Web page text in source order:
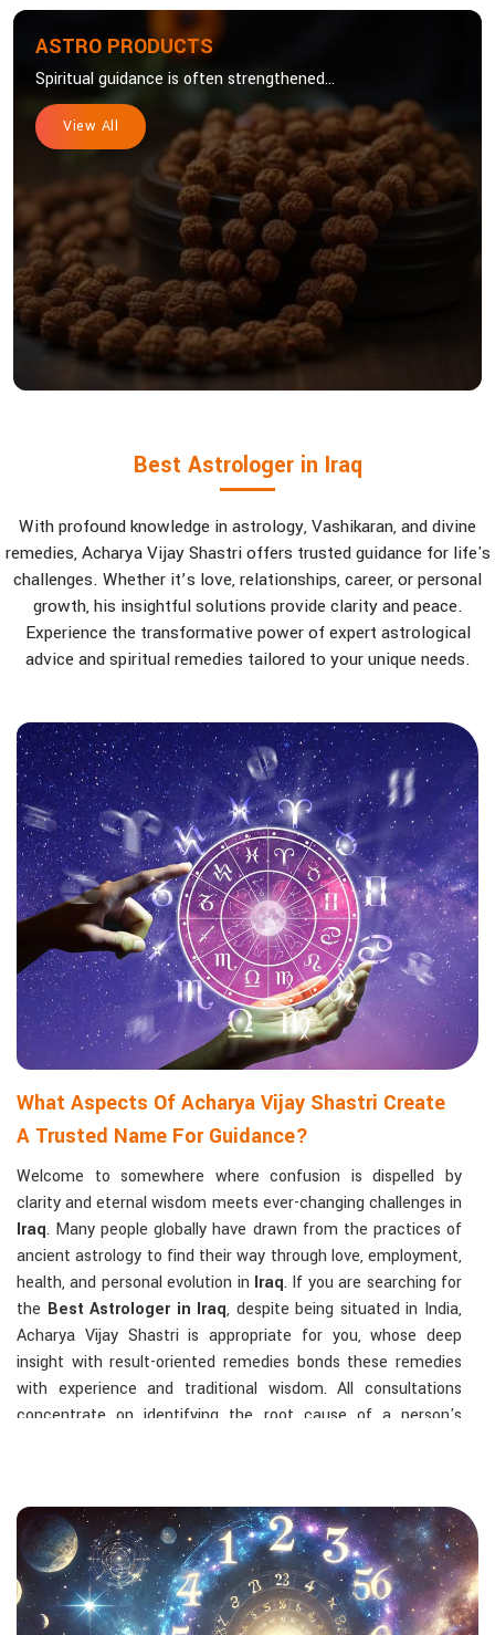
ASTRO PRODUCTS
Spiritual guidance is often strengthened...
View All
Best Astrologer in Iraq
With profound knowledge in astrology, Vashikaran, and divine
remedies, Acharya Vijay Shastri offers trusted guidance for life's
challenges. Whether it’s love, relationships, career, or personal
growth, his insightful solutions provide clarity and peace.
Experience the transformative power of expert astrological
advice and spiritual remedies tailored to your unique needs.
What Aspects Of Acharya Vijay Shastri Create
A Trusted Name For Guidance?
Welcome to somewhere where confusion is dispelled by
clarity and eternal wisdom meets ever-changing challenges in
Iraq. Many people globally have drawn from the practices of
ancient astrology to find their way through love, employment,
health, and personal evolution in Iraq. If you are searching for
the Best Astrologer in Iraq, despite being situated in India,
Acharya Vijay Shastri is appropriate for you, whose deep
insight with result-oriented remedies bonds these remedies
with experience and traditional wisdom. All consultations
concentrate on identifying the root cause of a person's
The Most Sought-After Astrological Services:
Kundli Analysis & Life Guidance: Life readings
according to charting give one insight into how to exploit
life with confidence and clarity.